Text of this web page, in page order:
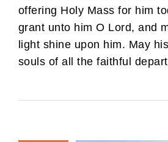
offering Holy Mass for him
grant unto him O Lord, and
light shine upon him. May
souls of all the faithful